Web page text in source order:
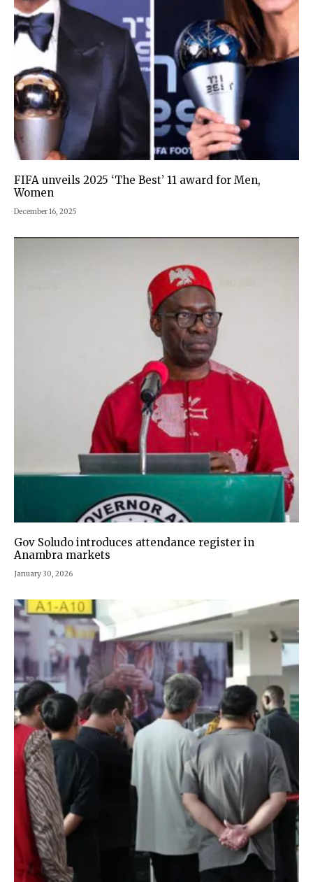
FIFA unveils 2025 ‘The Best’ 11 award for Men,
Women
December 16, 2025
Gov Soludo introduces attendance register in
Anambra markets
January 30, 2026